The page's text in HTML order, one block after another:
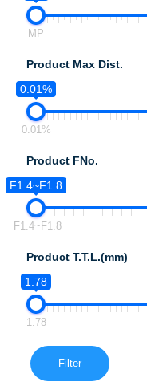
MP
Product Max Dist.
0.01%
0.01%
Product FNo.
F1.4~F1.8
F1.4~F1.8
Product T.T.L.(mm)
1.78
1.78
Filter